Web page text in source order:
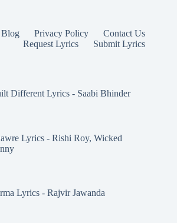
Blog Privacy Policy
Contact Us
Request Lyrics
Submit Lyrics
Different Lyrics - Saabi Bhinder
Lyrics - Rishi Roy, Wicked
Lyrics - Rajvir Jawanda